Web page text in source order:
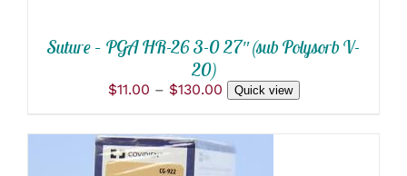
PRODUCT
PAGE
Suture – PGA HR-26 3-0 27″ (sub Polysorb V-
20)
$11.00 – $130.00Price
through
Quick view